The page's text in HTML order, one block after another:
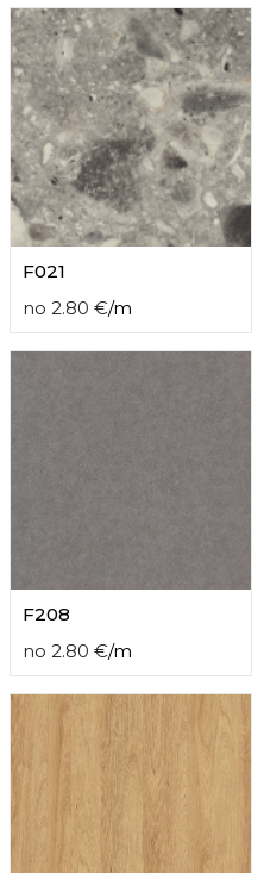
F021
no 2.80 €/m
F208
no 2.80 €/m